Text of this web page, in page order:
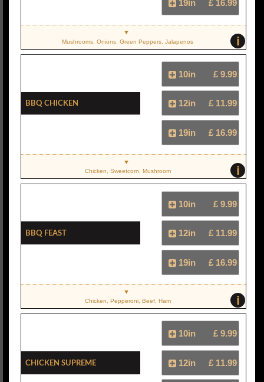
19in £ 16.99
i
Mushrooms, Onions, Green Peppers, Jalapenos
BBQ Chicken
10in £ 9.99
12in £ 11.99
19in £ 16.99
i
Chicken, Sweetcorn, Mushroom
BBQ Feast
10in £ 9.99
12in £ 11.99
19in £ 16.99
i
Chicken, Pepperoni, Beef, Ham
Chicken Supreme
10in £ 9.99
12in £ 11.99